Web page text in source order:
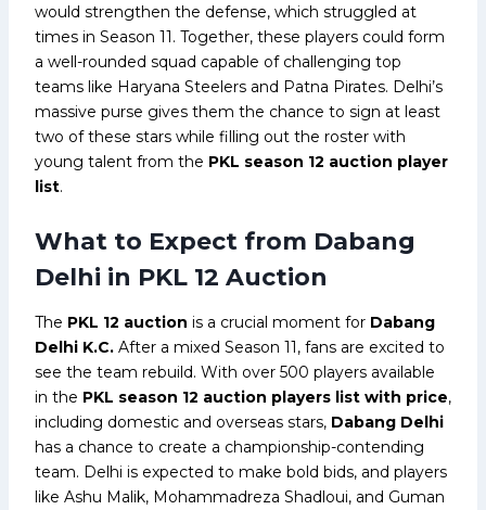
would strengthen the defense, which struggled at
times in Season 11. Together, these players could form
a well-rounded squad capable of challenging top
teams like Haryana Steelers and Patna Pirates. Delhi’s
massive purse gives them the chance to sign at least
two of these stars while filling out the roster with
young talent from the PKL season 12 auction player
list.
What to Expect from Dabang
Delhi in PKL 12 Auction
The PKL 12 auction is a crucial moment for Dabang
Delhi K.C. After a mixed Season 11, fans are excited to
see the team rebuild. With over 500 players available
in the PKL season 12 auction players list with price,
including domestic and overseas stars, Dabang Delhi
has a chance to create a championship-contending
team. Delhi is expected to make bold bids, and players
like Ashu Malik, Mohammadreza Shadloui, and Guman